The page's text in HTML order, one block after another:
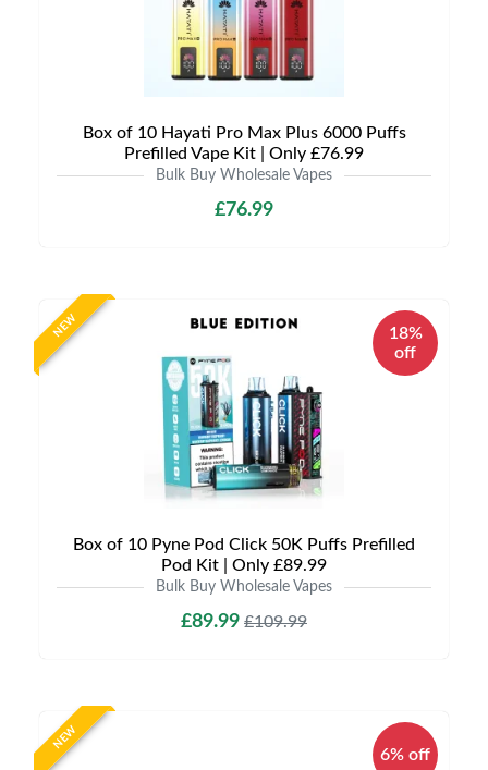
Box of 10 Hayati Pro Max Plus 6000 Puffs
Prefilled Vape Kit | Only £76.99
Bulk Buy Wholesale Vapes
£76.99
NEW
18%
off
Box of 10 Pyne Pod Click 50K Puffs Prefilled
Pod Kit | Only £89.99
Bulk Buy Wholesale Vapes
£89.99 £109.99
NEW
6% off